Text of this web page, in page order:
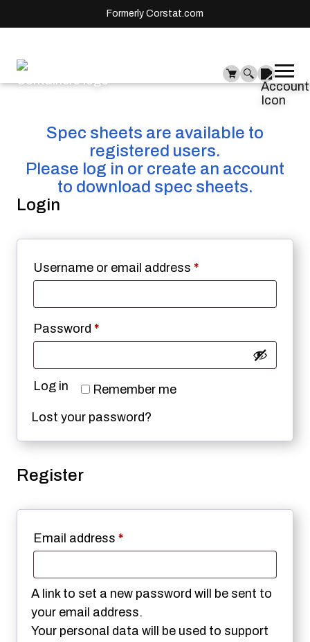
Formerly Corstat.com
Spec sheets are available to
registered users.
Please log in or create an account
to download spec sheets.
Login
Username or email address *Required
Password *Required
Remember me
Log in
Lost your password?
Register
Email address *Required
A link to set a new password will be sent to
your email address.
Your personal data will be used to support